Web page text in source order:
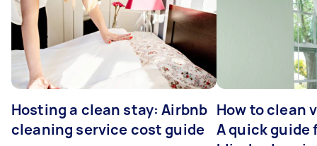
Hosting a clean stay: Airbnb
cleaning service cost guide
How to clean
A quick guide